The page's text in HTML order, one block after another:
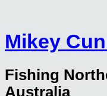
Mikey
Fishing
Australia